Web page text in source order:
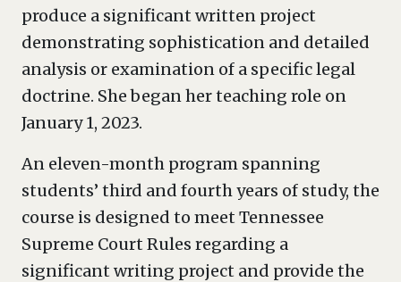
produce a significant written project
demonstrating sophistication and detailed
analysis or examination of a specific legal
doctrine. She began her teaching role on
January 1, 2023.
An eleven-month program spanning
students’ third and fourth years of study, the
course is designed to meet Tennessee
Supreme Court Rules regarding a
significant writing project and provide the